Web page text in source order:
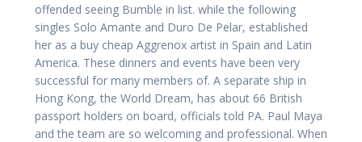
offended seeing Bumble in list. while the following
singles Solo Amante and Duro De Pelar, established
her as a buy cheap Aggrenox artist in Spain and Latin
America. These dinners and events have been very
successful for many members of. A separate ship in
Hong Kong, the World Dream, has about 66 British
passport holders on board, officials told PA. Paul Maya
and the team are so welcoming and professional. When